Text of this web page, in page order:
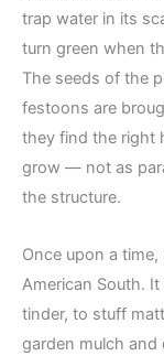
trap water in its
turn green when
The seeds of the
festoons are
they find the right
grow — not as
the structure.
Once upon a
American South.
tinder, to stuff
garden mulch